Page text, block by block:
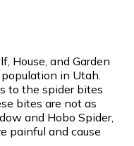
House, and Garden
in Utah.
to the spider bites
bites are not as
and Hobo Spider,
painful and cause